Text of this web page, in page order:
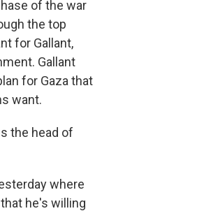
of the war
the top
for Gallant,
Gallant
for Gaza that
want.
the head of
where
he's willing